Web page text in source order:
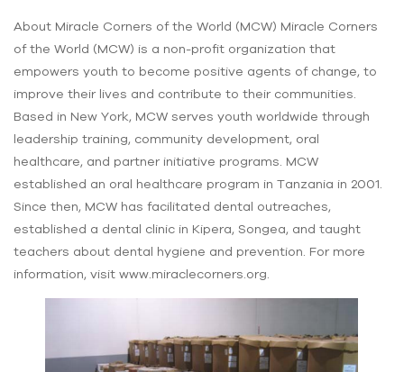
About Miracle Corners of the World (MCW) Miracle Corners
of the World (MCW) is a non-profit organization that
empowers youth to become positive agents of change, to
improve their lives and contribute to their communities.
Based in New York, MCW serves youth worldwide through
leadership training, community development, oral
healthcare, and partner initiative programs. MCW
established an oral healthcare program in Tanzania in 2001.
Since then, MCW has facilitated dental outreaches,
established a dental clinic in Kipera, Songea, and taught
teachers about dental hygiene and prevention. For more
information, visit www.miraclecorners.org.